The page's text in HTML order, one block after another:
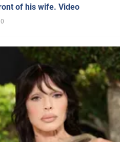
of his wife. Video